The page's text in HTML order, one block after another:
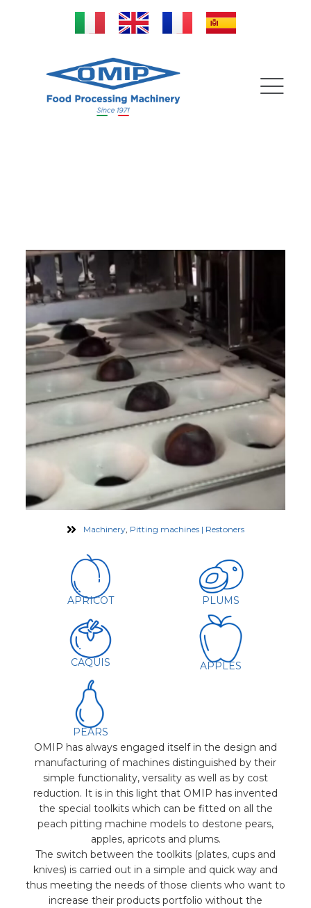
Machinery, Pitting machines | Restoners
APRICOT PLUMS
CAQUIS APPLES
PEARS
OMIP has always engaged itself in the design and
manufacturing of machines distinguished by their
simple functionality, versality as well as by cost
reduction. It is in this light that OMIP has invented
the special toolkits which can be fitted on all the
peach pitting machine models to destone pears,
apples, apricots and plums.
The switch between the toolkits (plates, cups and
knives) is carried out in a simple and quick way and
thus meeting the needs of those clients who want to
increase their products portfolio without the